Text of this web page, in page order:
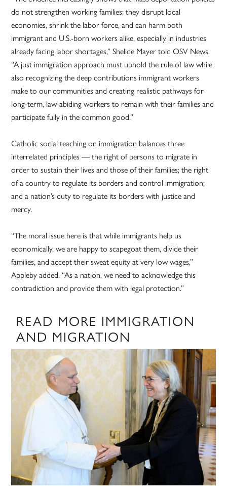
do not strengthen working families; they disrupt local
economies, shrink the labor force, and can harm both
immigrant and U.S.-born workers alike, especially in industries
already facing labor shortages,” Shelide Mayer told OSV News.
“A just immigration approach must uphold the rule of law while
also recognizing the deep contributions immigrant workers
make to our communities and creating realistic pathways for
long-term, law-abiding workers to remain with their families and
participate fully in the common good.”
Catholic social teaching on immigration balances three
interrelated principles — the right of persons to migrate in
order to sustain their lives and those of their families; the right
of a country to regulate its borders and control immigration;
and a nation’s duty to regulate its borders with justice and
mercy.
“The moral issue here is that while immigrants help us
economically, we are happy to scapegoat them, divide their
families, and accept their sweat equity at very low wages,”
Appleby added. “As a nation, we need to acknowledge this
contradiction and provide them with legal protection.”
READ MORE IMMIGRATION
AND MIGRATION